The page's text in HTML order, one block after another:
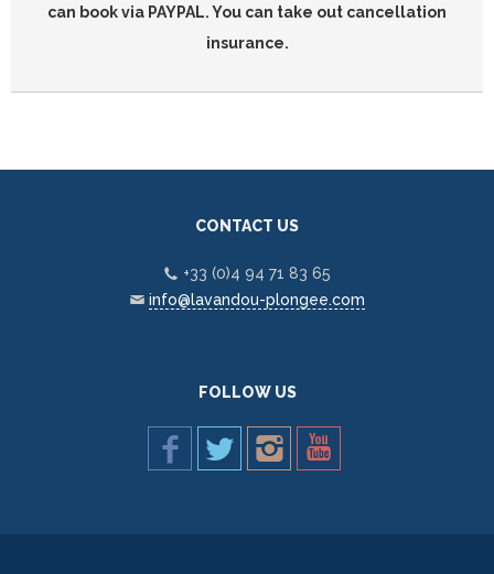
can book via PAYPAL. You can take out cancellation
insurance.
CONTACT US
+33 (0)4 94 71 83 65
info@lavandou-plongee.com
FOLLOW US